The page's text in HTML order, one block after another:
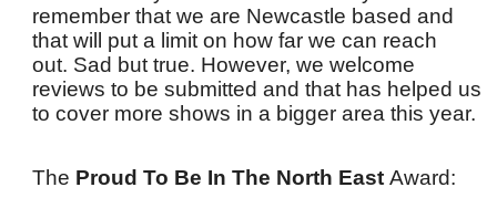
remember that we are Newcastle based and
that will put a limit on how far we can reach
out. Sad but true. However, we welcome
reviews to be submitted and that has helped us
to cover more shows in a bigger area this year.
The Proud To Be In The North EastAward: